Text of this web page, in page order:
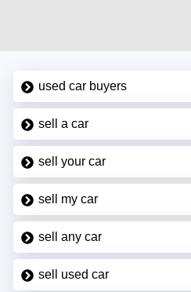
used car buyers
sell a car
sell your car
sell my car
sell any car
sell used car